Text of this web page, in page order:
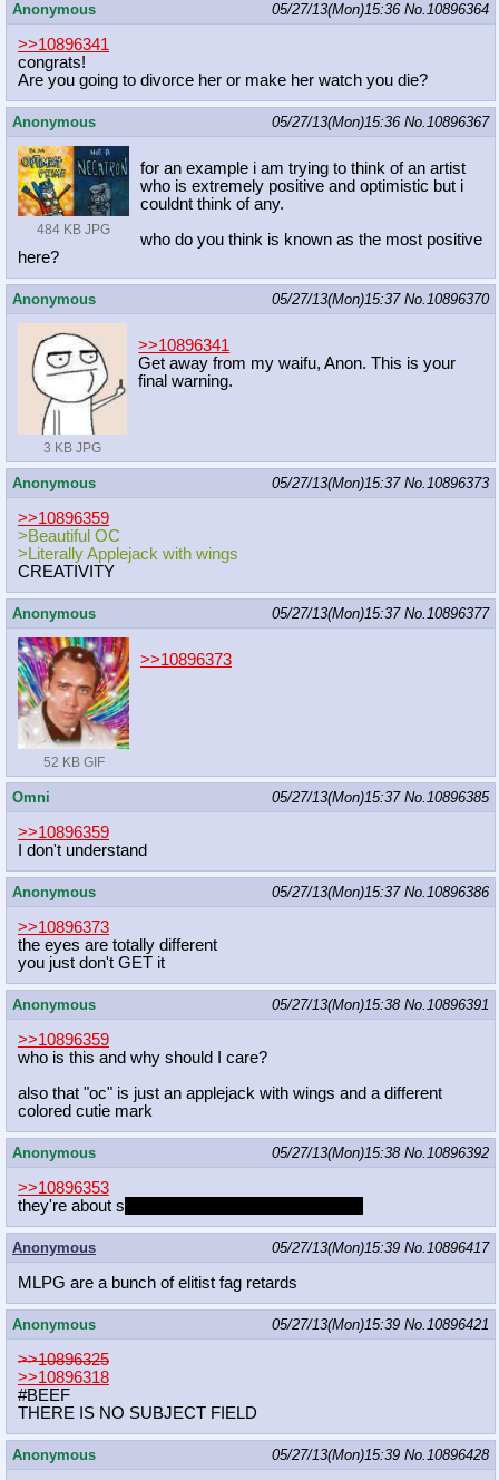
Anonymous 05/27/13(Mon)15:36 No.10896364
>>10896341
congrats!
Are you going to divorce her or make her watch you die?
Anonymous 05/27/13(Mon)15:36 No.10896367
484 KB JPG
for an example i am trying to think of an artist
who is extremely positive and optimistic but i
couldnt think of any.
who do you think is known as the most positive
here?
Anonymous 05/27/13(Mon)15:37 No.10896370
3 KB JPG
>>10896341
Get away from my waifu, Anon. This is your
final warning.
Anonymous 05/27/13(Mon)15:37 No.10896373
>>10896359
>Beautiful OC
>Literally Applejack with wings
CREATIVITY
Anonymous 05/27/13(Mon)15:37 No.10896377
52 KB GIF
>>10896373
Omni 05/27/13(Mon)15:37 No.10896385
>>10896359
I don't understand
Anonymous 05/27/13(Mon)15:37 No.10896386
>>10896373
the eyes are totally different
you just don't GET it
Anonymous 05/27/13(Mon)15:38 No.10896391
>>10896359
who is this and why should I care?
also that "oc" is just an applejack with wings and a different
colored cutie mark
Anonymous 05/27/13(Mon)15:38 No.10896392
>>10896353
they're about s
Anonymous 05/27/13(Mon)15:39 No.10896417
MLPG are a bunch of elitist fag retards
Anonymous 05/27/13(Mon)15:39 No.10896421
>>10896325
>>10896318
#BEEF
THERE IS NO SUBJECT FIELD
Anonymous 05/27/13(Mon)15:39 No.10896428